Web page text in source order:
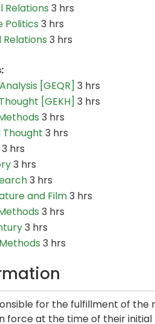
Relations 3 hrs
Politics 3 hrs
Relations 3 hrs
[GEQR] 3 hrs
[GEKH] 3 hrs
3 hrs
Thought 3 hrs
3 hrs
3 hrs
3 hrs
and Film3 hrs
3 hrs
3 hrs
3 hrs
for the fulfillment of the
force at the time of their